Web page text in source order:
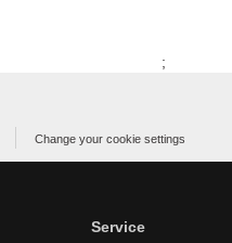
;
Change your cookie settings
Service